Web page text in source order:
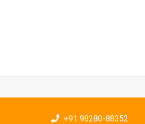
+91 98280-88352